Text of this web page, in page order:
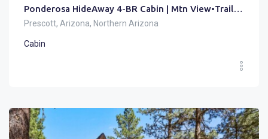
Ponderosa HideAway 4-BR Cabin | Mtn View•Trails•Brbq
Prescott, Arizona, Northern Arizona
Cabin